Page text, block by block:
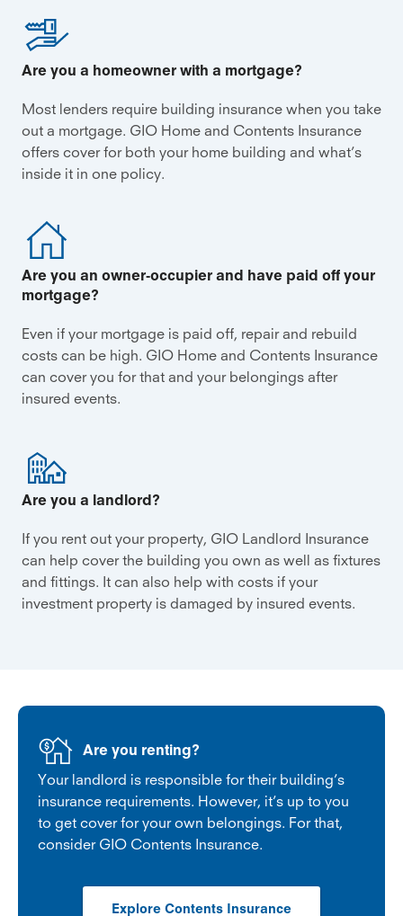
Are you a homeowner with a mortgage?
Most lenders require building insurance when you take
out a mortgage. GIO Home and Contents Insurance
offers cover for both your home building and what’s
inside it in one policy.
Are you an owner‑occupier and have paid off your
mortgage?
Even if your mortgage is paid off, repair and rebuild
costs can be high. GIO Home and Contents Insurance
can cover you for that and your belongings after
insured events.
Are you a landlord?
If you rent out your property, GIO Landlord Insurance
can help cover the building you own as well as fixtures
and fittings. It can also help with costs if your
investment property is damaged by insured events.
Are you renting?
Your landlord is responsible for their building’s
insurance requirements. However, it’s up to you
to get cover for your own belongings. For that,
consider GIO Contents Insurance.
Explore Contents Insurance